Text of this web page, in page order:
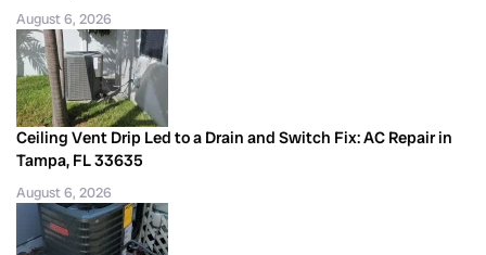
August 6, 2026
Ceiling Vent Drip Led to a Drain and Switch Fix: AC Repair in
Tampa, FL 33635
August 6, 2026